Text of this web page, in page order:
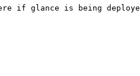
if glance is being